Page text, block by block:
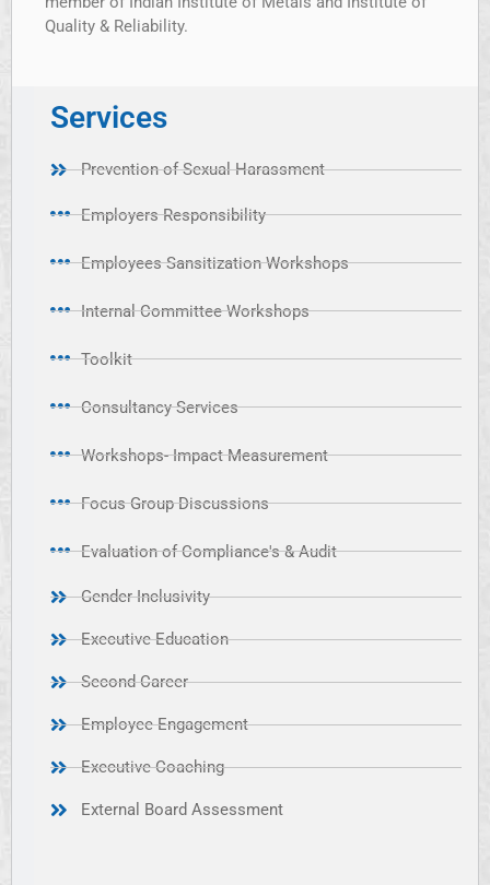
Quality & Reliability.
Services
Prevention of Sexual Harassment
Employers Responsibility
Employees Sansitization Workshops
Internal Committee Workshops
Toolkit
Consultancy Services
Workshops- Impact Measurement
Focus Group Discussions
Evaluation of Compliance's & Audit
Gender Inclusivity
Executive Education
Second Career
Employee Engagement
Executive Coaching
External Board Assessment